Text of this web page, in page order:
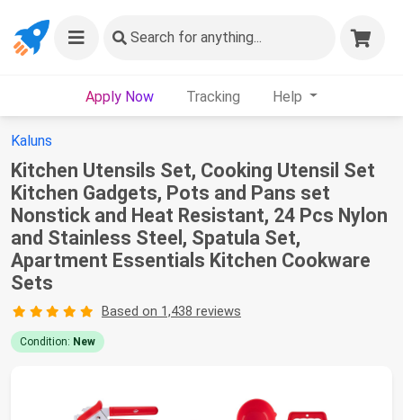
Search for anything...
Apply Now Tracking Help
Kaluns
Kitchen Utensils Set, Cooking Utensil Set
Kitchen Gadgets, Pots and Pans set
Nonstick and Heat Resistant, 24 Pcs Nylon
and Stainless Steel, Spatula Set,
Apartment Essentials Kitchen Cookware
Sets
Based on 1,438 reviews
Condition: New